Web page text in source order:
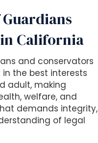
California
and conservators
the best interests
adult, making
welfare, and
demands integrity,
of legal